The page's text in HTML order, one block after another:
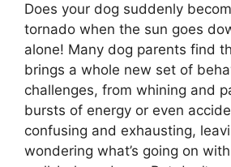
Does your dog suddenly
tornado when the sun goes
alone! Many dog parents find
brings a whole new set of
challenges, from whining and
bursts of energy or even
confusing and exhausting,
wondering what’s going on